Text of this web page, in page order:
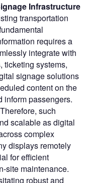
Infrastructure
transportation
requires a
integrate with
ticketing systems,
signage solutions
content on the
inform passengers.
such
scalable as digital
complex
displays remotely
for efficient
site maintenance.
robust and